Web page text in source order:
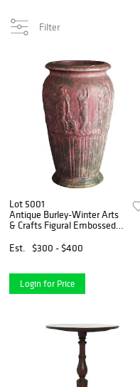
Filter
Lot 5001
Antique Burley-Winter Arts
& Crafts Figural Embossed
Est.
$300 - $400
Login for Price